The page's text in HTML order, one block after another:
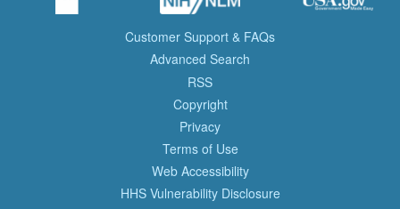
Customer Support & FAQs
Advanced Search
RSS
Copyright
Privacy
Terms of Use
Web Accessibility
HHS Vulnerability Disclosure